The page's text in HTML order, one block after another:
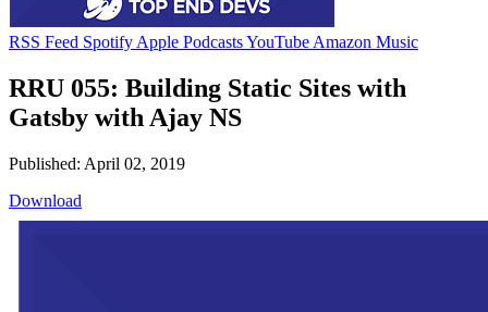
RSS Feed Spotify Apple PodcastsYouTube Amazon Music
RRU 055: Building Static Sites with
Gatsby with Ajay NS
Published: April 02, 2019
Download